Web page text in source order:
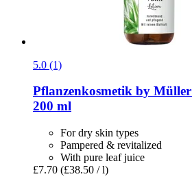
5.0 (1)
Pflanzenkosmetik by Müller
200 ml
For dry skin types
Pampered & revitalized
With pure leaf juice
£7.70 (£38.50 / l)